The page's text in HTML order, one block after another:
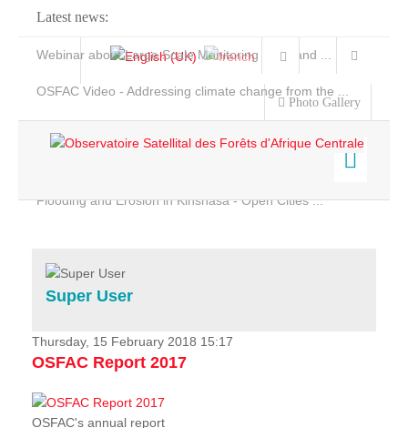
Latest news:
Webinar about Large Scale Monitoring and Land ...
OSFAC Video - Addressing climate change from the ...
Flooding and Erosion in Kinshasa - Open Cities ...
Photo Gallery
Home
Services
Projects
News & Stories
Super User
Thursday, 15 February 2018 15:17
OSFAC Report 2017
OSFAC's annual report